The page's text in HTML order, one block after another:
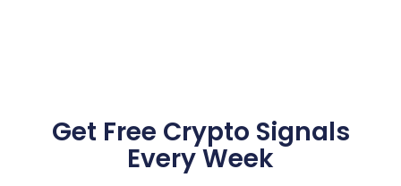
Get Free Crypto Signals
Every Week